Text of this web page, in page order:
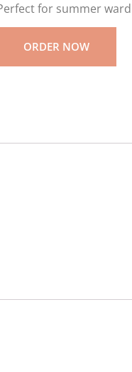
for summer
ORDER NOW